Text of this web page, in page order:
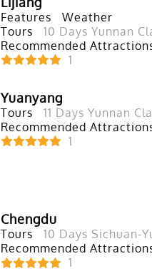
Features
Weather
Tours
10 Days Yunnan
Recommended
1
Yuanyang
Tours 11 Days Yunnan
Recommended
1
Chengdu
Tours
10 Days Sichuan-
Recommended
1